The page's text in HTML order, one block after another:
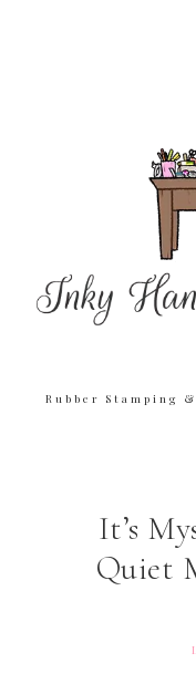
Rubber Stamping
It’s
Quiet